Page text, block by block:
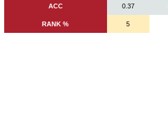
ACC 0.37
RANK % 5